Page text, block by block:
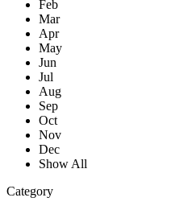
Feb
Mar
Apr
May
Jun
Jul
Aug
Sep
Oct
Nov
Dec
Show All
Category